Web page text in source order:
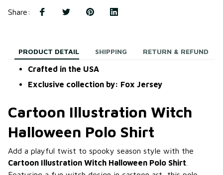
Share:
PRODUCT DETAIL SHIPPING RETURN & REFUND
Crafted in the USA
Exclusive collection by: Fox Jersey
Cartoon Illustration Witch
Halloween Polo Shirt
Add a playful twist to spooky season style with the
Cartoon Illustration Witch Halloween Polo Shirt